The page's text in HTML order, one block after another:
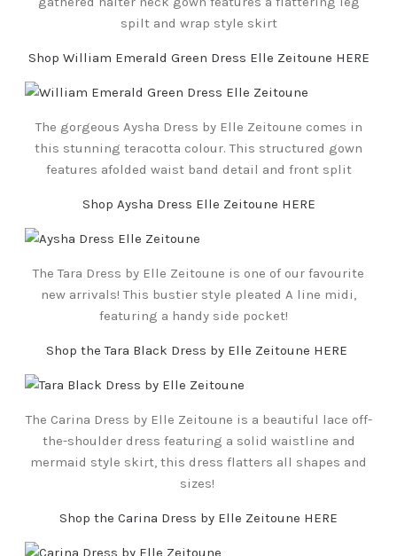
spilt and wrap style skirt
Shop William Emerald Green Dress Elle Zeitoune HERE
The gorgeous Aysha Dress by Elle Zeitoune comes in
this stunning teracotta colour. This structured gown
features afolded waist band detail and front split
Shop Aysha Dress Elle Zeitoune HERE
The Tara Dress by Elle Zeitoune is one of our favourite
new arrivals! This bustier style pleated A line midi,
featuring a handy side pocket!
Shop the Tara Black Dress by Elle Zeitoune HERE
The Carina Dress by Elle Zeitoune is a beautiful lace off-
the-shoulder dress featuring a solid waistline and
mermaid style skirt, this dress flatters all shapes and
sizes!
Shop the Carina Dress by Elle Zeitoune HERE